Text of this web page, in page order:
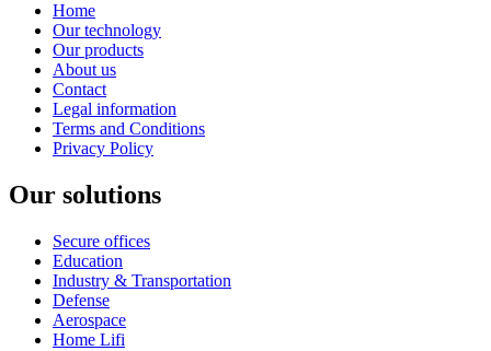
Home
Our technology
Our products
About us
Contact
Legal information
Terms and Conditions
Privacy Policy
Our solutions
Secure offices
Education
Industry & Transportation
Defense
Aerospace
Home Lifi